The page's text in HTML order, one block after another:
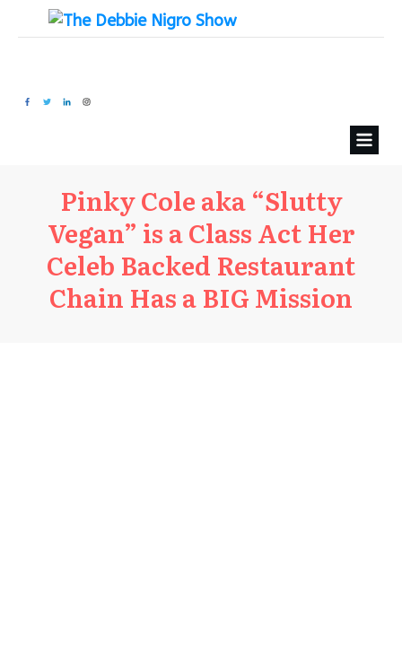
Pinky Cole aka “Slutty
Vegan” is a Class Act Her
Celeb Backed Restaurant
Chain Has a BIG Mission